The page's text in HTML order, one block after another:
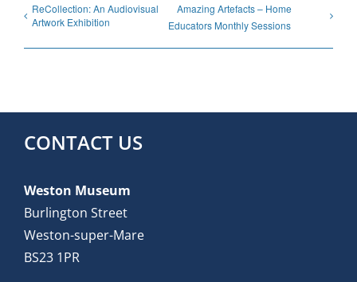
ReCollection: An Audiovisual
Artwork Exhibition
Amazing Artefacts – Home
Educators Monthly Sessions
CONTACT US
Weston Museum
Burlington Street
Weston-super-Mare
BS23 1PR